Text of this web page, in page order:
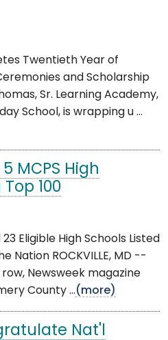
Twentieth Year of
and Scholarship
Sr. Learning Academy,
School, is wrapping u ...
MCPS High
100
Eligible High Schools Listed
Nation ROCKVILLE, MD --
Newsweek magazine
County ...(more)
Nat'l